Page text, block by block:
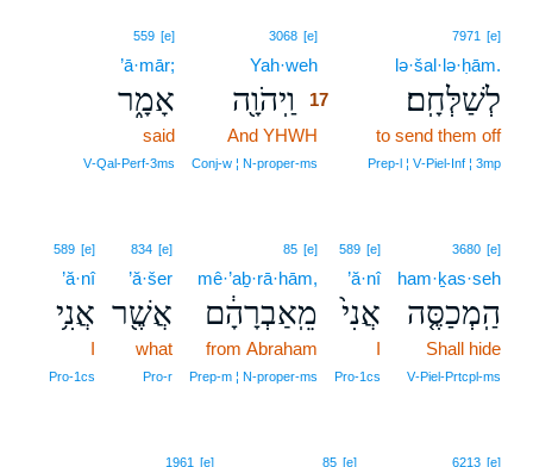
7971 [e]
lə·šal·lə·ḥām.
לְשַׁלְּחָֽם׃
to send them off
Prep‑l ¦ V‑Piel‑Inf ¦ 3mp
3068 [e]
Yah·weh
וַֽיהֹוָ֖ה
17
And YHWH
Conj‑w ¦ N‑proper‑ms
559 [e]
’ā·mār;
אָמָ֑ר
said
V‑Qal‑Perf‑3ms
3680 [e]
ham·ḵas·seh
הַֽמְכַסֶּ֤ה
Shall hide
V‑Piel‑Prtcpl‑ms
589 [e]
’ă·nî
אֲנִי֙
I
Pro‑1cs
85 [e]
mê·’aḇ·rā·hām,
מֵֽאַבְרָהָ֔ם
from Abraham
Prep‑m ¦ N‑proper‑ms
834 [e]
’ă·šer
אֲשֶׁ֖ר
what
Pro‑r
589 [e]
’ă·nî
אֲנִ֥י
I
Pro‑1cs
6213 [e]
85 [e]
1961 [e]